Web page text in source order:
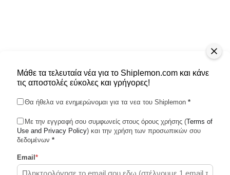
Shiplemon © 2026
Μάθε τα τελευταία νέα για το Shiplemon.com και κάνε
τις αποστολές εύκολες και γρήγορες!
Θα ήθελα να ενημερώνομαι για τα νεα του Shiplemon *
Με την εγγραφή σου συμφωνείς στους όρους χρήσης (Terms of
Use and Privacy Policy) και την χρήση των προσωπικών σου
δεδομένων *
Email *